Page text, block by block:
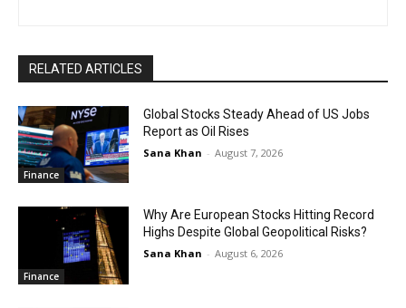
RELATED ARTICLES
Finance
Global Stocks Steady Ahead of US Jobs
Report as Oil Rises
Sana Khan - August 7, 2026
Finance
Why Are European Stocks Hitting Record
Highs Despite Global Geopolitical Risks?
Sana Khan - August 6, 2026